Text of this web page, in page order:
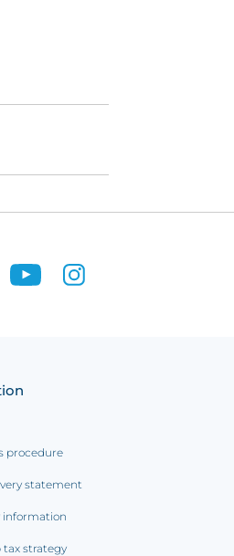
procedure
statement
information
tax strategy